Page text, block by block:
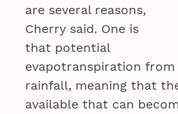
are several reasons,
Cherry said. One is
that potential
evapotranspiration
rainfall, meaning that
available that can